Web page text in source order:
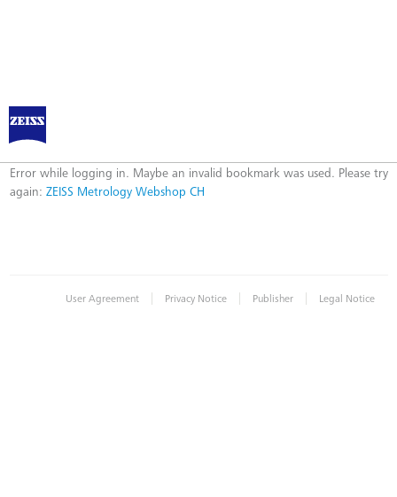
ZEISS Metrology Webshop CH
Error
Error while logging in. Maybe an invalid bookmark was used. Please try
again: ZEISS Metrology Webshop CH
User Agreement | Privacy Notice | Publisher | Legal Notice